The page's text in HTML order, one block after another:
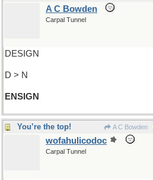
A C Bowden
Carpal Tunnel
DESIGN
D > N
ENSIGN
You’re the top! A C Bowden
wofahulicodoc
Carpal Tunnel